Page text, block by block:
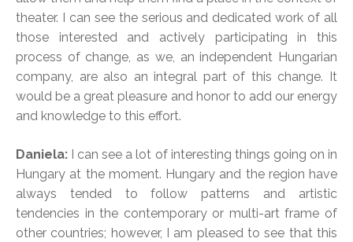
theater. I can see the serious and dedicated work of all
those interested and actively participating in this
process of change, as we, an independent Hungarian
company, are also an integral part of this change. It
would be a great pleasure and honor to add our energy
and knowledge to this effort.
Daniela: I can see a lot of interesting things going on in
Hungary at the moment. Hungary and the region have
always tended to follow patterns and artistic
tendencies in the contemporary or multi-art frame of
other countries; however, I am pleased to see that this